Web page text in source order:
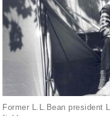
Former L.L.Bean president